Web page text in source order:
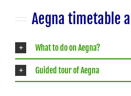
Aegna timetable
What to do on Aegna?
Guided tour of Aegna